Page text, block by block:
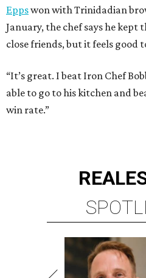
Eppswon with Trinidadian
January, the chef says he kept
close friends, but it feels good
“It’s great. I beat Iron Chef
able to go to his kitchen and
win rate.”
REAL